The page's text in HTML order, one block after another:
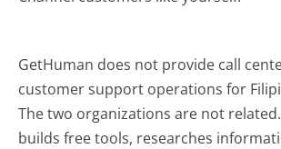
GetHuman does not provide call
customer support operations for
The two organizations are not
builds free tools, researches